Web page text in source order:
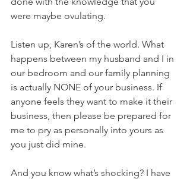
were maybe ovulating.
Listen up, Karen’s of the world. What
happens between my husband and I in
our bedroom and our family planning
is actually NONE of your business. If
anyone feels they want to make it their
business, then please be prepared for
me to pry as personally into yours as
you just did mine.
And you know what’s shocking? I have